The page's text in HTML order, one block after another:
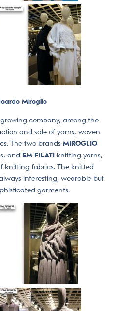
Miroglio
company, among the
and sale of yarns, woven
The two brands MIROGLIO
and EM FILATIknitting yarns,
knitting fabrics. The knitted
interesting, wearable but
garments.